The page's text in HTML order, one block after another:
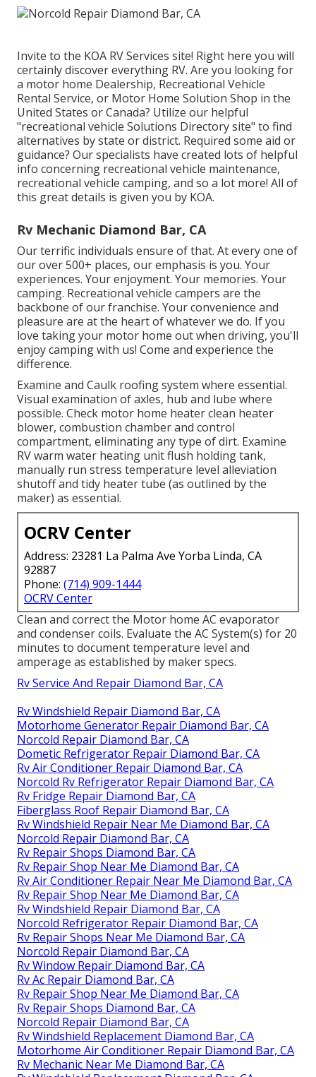
Invite to the KOA RV Services site! Right here you will
certainly discover everything RV. Are you looking for
a motor home Dealership, Recreational Vehicle
Rental Service, or Motor Home Solution Shop in the
United States or Canada? Utilize our helpful
"recreational vehicle Solutions Directory site" to find
alternatives by state or district. Required some aid or
guidance? Our specialists have created lots of helpful
info concerning recreational vehicle maintenance,
recreational vehicle camping, and so a lot more! All of
this great details is given you by KOA.
Rv Mechanic Diamond Bar, CA
Our terrific individuals ensure of that. At every one of
our over 500+ places, our emphasis is you. Your
experiences. Your enjoyment. Your memories. Your
camping. Recreational vehicle campers are the
backbone of our franchise. Your convenience and
pleasure are at the heart of whatever we do. If you
love taking your motor home out when driving, you'll
enjoy camping with us! Come and experience the
difference.
Examine and Caulk roofing system where essential.
Visual examination of axles, hub and lube where
possible. Check motor home heater clean heater
blower, combustion chamber and control
compartment, eliminating any type of dirt. Examine
RV warm water heating unit flush holding tank,
manually run stress temperature level alleviation
shutoff and tidy heater tube (as outlined by the
maker) as essential.
OCRV Center
Address: 23281 La Palma Ave Yorba Linda, CA
92887
Phone: (714) 909-1444
OCRV Center
Clean and correct the Motor home AC evaporator
and condenser coils. Evaluate the AC System(s) for 20
minutes to document temperature level and
amperage as established by maker specs.
Rv Service And Repair Diamond Bar, CA
Rv Windshield Repair Diamond Bar, CA
Motorhome Generator Repair Diamond Bar, CA
Norcold Repair Diamond Bar, CA
Dometic Refrigerator Repair Diamond Bar, CA
Rv Air Conditioner Repair Diamond Bar, CA
Norcold Rv Refrigerator Repair Diamond Bar, CA
Rv Fridge Repair Diamond Bar, CA
Fiberglass Roof Repair Diamond Bar, CA
Rv Windshield Repair Near Me Diamond Bar, CA
Norcold Repair Diamond Bar, CA
Rv Repair Shops Diamond Bar, CA
Rv Repair Shop Near Me Diamond Bar, CA
Rv Air Conditioner Repair Near Me Diamond Bar, CA
Rv Repair Shop Near Me Diamond Bar, CA
Rv Windshield Repair Diamond Bar, CA
Norcold Refrigerator Repair Diamond Bar, CA
Rv Repair Shops Near Me Diamond Bar, CA
Norcold Repair Diamond Bar, CA
Rv Window Repair Diamond Bar, CA
Rv Ac Repair Diamond Bar, CA
Rv Repair Shop Near Me Diamond Bar, CA
Rv Repair Shops Diamond Bar, CA
Norcold Repair Diamond Bar, CA
Rv Windshield Replacement Diamond Bar, CA
Motorhome Air Conditioner Repair Diamond Bar, CA
Rv Mechanic Near Me Diamond Bar, CA